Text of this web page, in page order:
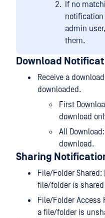
If no
admin
them.
Download
Receive a
downloaded.
First
download
All
download.
Sharing
File/Folder
file/folder is
File/Folder Access
a file/folder is